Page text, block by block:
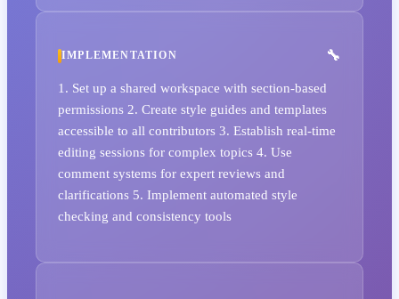
IMPLEMENTATION
1. Set up a shared workspace with section-based
permissions 2. Create style guides and templates
accessible to all contributors 3. Establish real-time
editing sessions for complex topics 4. Use
comment systems for expert reviews and
clarifications 5. Implement automated style
checking and consistency tools